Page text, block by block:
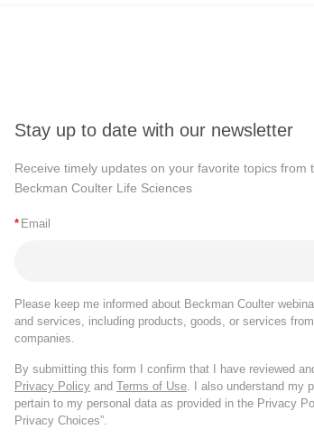
Stay up to date with our newsletter
Receive timely updates on your favorite topics from
Beckman Coulter Life Sciences
* Email
Please keep me informed about Beckman Coulter
and services, including products, goods, or services
companies.
By submitting this form I confirm that I have reviewed
Privacy Policy and Terms of Use . I also understand my
pertain to my personal data as provided in the Privacy
Privacy Choices”.